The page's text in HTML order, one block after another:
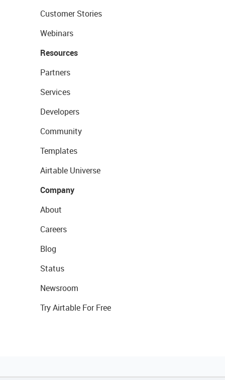
Customer Stories
Webinars
Resources
Partners
Services
Developers
Community
Templates
Airtable Universe
Company
About
Careers
Blog
Status
Newsroom
Try Airtable For Free